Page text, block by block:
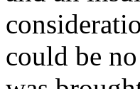
could be